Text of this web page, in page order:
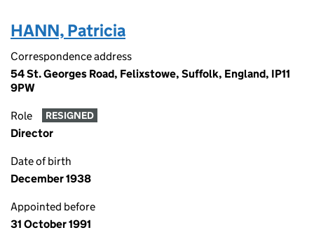
HANN, Patricia
Correspondence address
54 St. Georges Road, Felixstowe, Suffolk, England, IP11
9PW
Role RESIGNED
Director
Date of birth
December 1938
Appointed before
31 October 1991